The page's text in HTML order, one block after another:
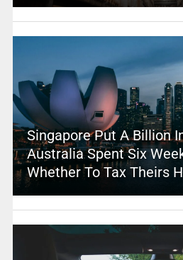
Singapore Put A Billion
Australia Spent Six
Whether To Tax Theirs